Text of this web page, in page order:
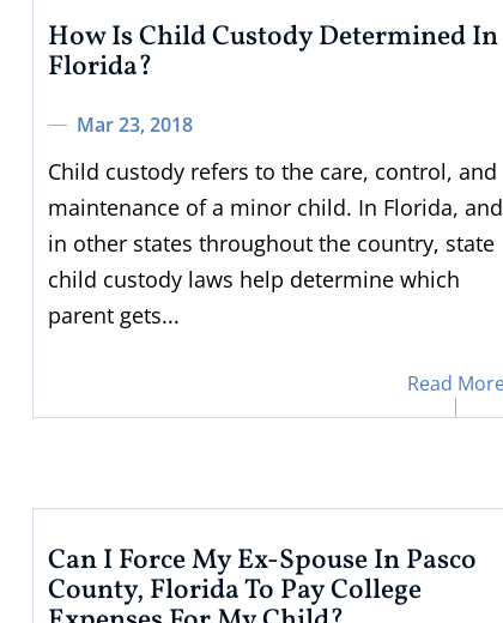
How Is Child Custody Determined In
Florida?
Mar 23, 2018
Child custody refers to the care, control, and
maintenance of a minor child. In Florida, and
in other states throughout the country, state
child custody laws help determine which
parent gets...
Read
Can I Force My Ex-Spouse In Pasco
County, Florida To Pay College